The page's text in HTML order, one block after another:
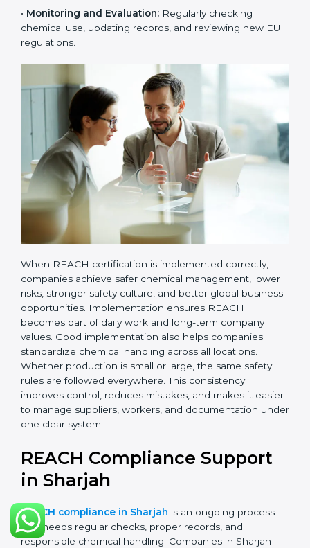
•Substance Identification and Assessment:Listing
all chemicals used, made, or imported and checking
•Technical Documentation Preparation:
technical files, exposure scenarios, Safety Data Sheets
(SDS), and complete REACH documents.
System Adaptation: Changing workflows, safety
controls, and chemical handling systems to match
REACH rules.
•Employee Training:
Teaching staff safe chemical use,
hazard awareness, and correct handling of REACH
records.
•Monitoring and Evaluation: Regularly checking
chemical use, updating records, and reviewing new
EU regulations.
When REACH certification is implemented correctly,
companies achieve safer chemical management,
lower risks, stronger safety culture, and better global